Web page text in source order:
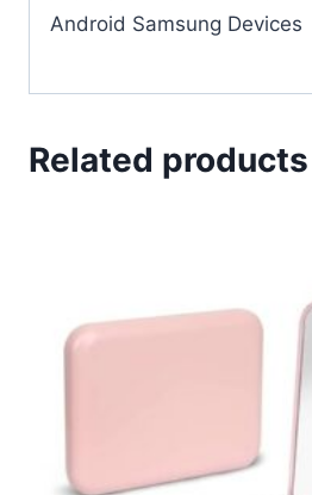
Android Samsung Devices
Related products